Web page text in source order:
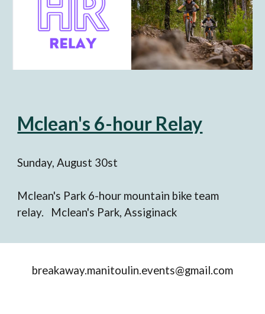
Mclean's 6-hour Relay
Sunday, August 30st
Mclean's Park 6-hour mountain bike team
relay. Mclean's Park, Assiginack
breakaway.manitoulin.events@gmail.com